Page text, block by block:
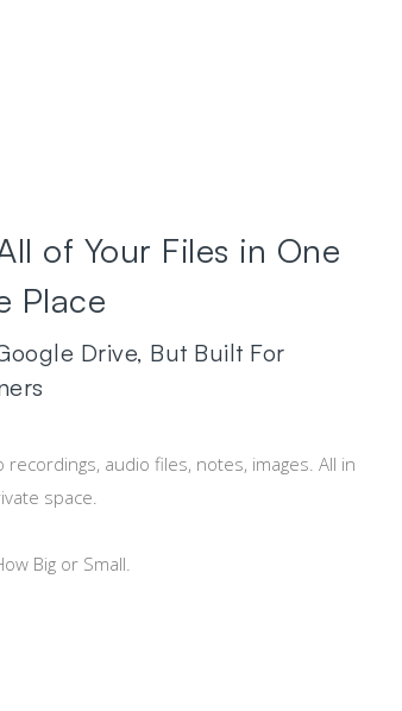
of Your Files in One
Place
Drive, But Built For
recordings, audio files, notes, images. All in
space.
Big or Small.